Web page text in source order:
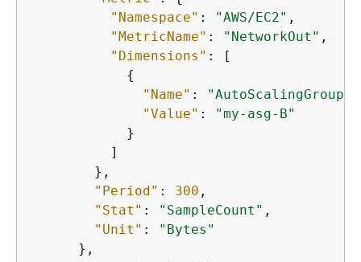
"Namespace" : "AWS/EC2" ,
"MetricName" : "NetworkOut" ,
"Dimensions" : [
{
"Name" :
"Value" :
"my-asg-B"
            }
          ]
        },
"Period" : 300 ,
"Stat" : "SampleCount" ,
"Unit" :
"Bytes"
      },